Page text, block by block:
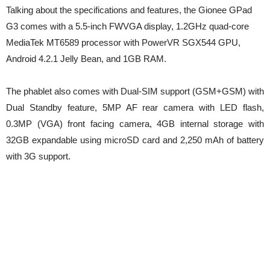
Talking about the specifications and features, the Gionee GPad
G3 comes with a 5.5-inch FWVGA display, 1.2GHz quad-core
MediaTek MT6589 processor with PowerVR SGX544 GPU,
Android 4.2.1 Jelly Bean, and 1GB RAM.
The phablet also comes with Dual-SIM support (GSM+GSM) with
Dual Standby feature, 5MP AF rear camera with LED flash,
0.3MP (VGA) front facing camera, 4GB internal storage with
32GB expandable using microSD card and 2,250 mAh of battery
with 3G support.